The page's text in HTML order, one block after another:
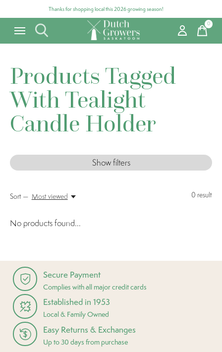
Thanks for shopping local this 2026 growing season!
0items
Products Tagged
With Tealight
Candle Holder
Show filters
0 result
Sort — Most viewed
No products found...
Secure Payment
Complies with all major credit cards
Established in 1953
Local & Family Owned
Easy Returns & Exchanges
Up to 30 days from purchase